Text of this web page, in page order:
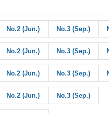
No.2 (Jun.) No.3 (Sep.)
No.2 (Jun.) No.3 (Sep.)
No.2 (Jun.) No.3 (Sep.)
No.2 (Jun.) No.3 (Sep.)